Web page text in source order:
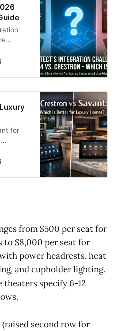
for
from $500 per seat for
to $8,000 per seat for
power headrests, heat
and cupholder lighting.
theaters specify 6-12
second row for